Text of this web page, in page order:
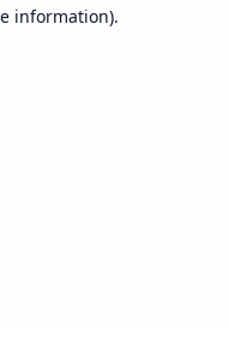
information).